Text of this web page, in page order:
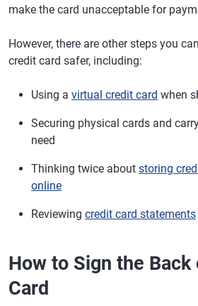
make the card unacceptable for
However, there are other steps you
credit card safer, including:
Using a virtual credit card when
Securing physical cards and
need
Thinking twice about storing
online
Reviewing credit card statements
How to Sign the
Card